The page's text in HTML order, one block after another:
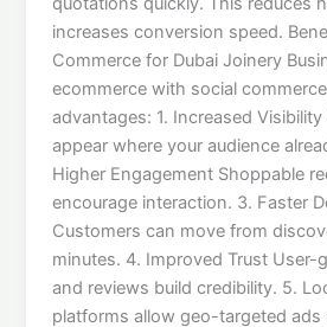
increases conversion speed.
Commerce for Dubai Joinery
ecommerce with social
advantages: 1. Increased
appear where your audience
Higher Engagement Shoppable
encourage interaction. 3. Faster
Customers can move from
minutes. 4. Improved Trust User-
and reviews build credibility. 5.
platforms allow geo-targeted ads